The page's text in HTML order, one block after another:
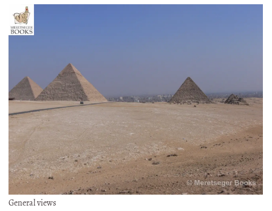
General views